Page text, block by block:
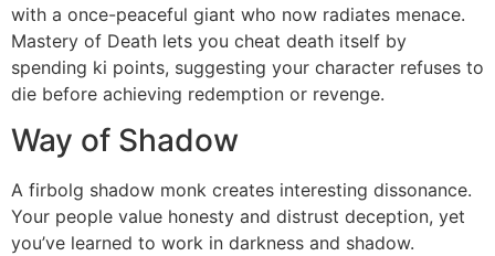
with a once-peaceful giant who now radiates menace.
Mastery of Death lets you cheat death itself by
spending ki points, suggesting your character refuses to
die before achieving redemption or revenge.
Way of Shadow
A firbolg shadow monk creates interesting dissonance.
Your people value honesty and distrust deception, yet
you’ve learned to work in darkness and shadow.